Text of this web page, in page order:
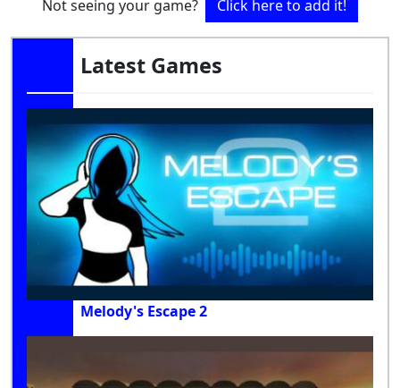
Not seeing your game? Click here to add it!
Latest Games
Melody's Escape 2